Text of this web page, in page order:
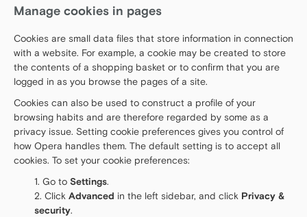
Manage cookies in pages
Cookies are small data files that store information in connection
with a website. For example, a cookie may be created to store
the contents of a shopping basket or to confirm that you are
logged in as you browse the pages of a site.
Cookies can also be used to construct a profile of your
browsing habits and are therefore regarded by some as a
privacy issue. Setting cookie preferences gives you control of
how Opera handles them. The default setting is to accept all
cookies. To set your cookie preferences:
Go to Settings.
Click Advanced in the left sidebar, and click Privacy &
security.